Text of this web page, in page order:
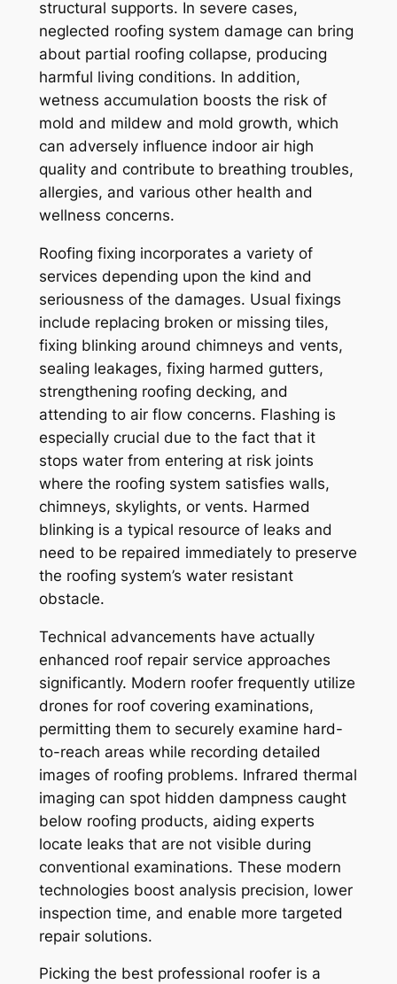
structural supports. In severe cases,
neglected roofing system damage can bring
about partial roofing collapse, producing
harmful living conditions. In addition,
wetness accumulation boosts the risk of
mold and mildew and mold growth, which
can adversely influence indoor air high
quality and contribute to breathing troubles,
allergies, and various other health and
wellness concerns.
Roofing fixing incorporates a variety of
services depending upon the kind and
seriousness of the damages. Usual fixings
include replacing broken or missing tiles,
fixing blinking around chimneys and vents,
sealing leakages, fixing harmed gutters,
strengthening roofing decking, and
attending to air flow concerns. Flashing is
especially crucial due to the fact that it
stops water from entering at risk joints
where the roofing system satisfies walls,
chimneys, skylights, or vents. Harmed
blinking is a typical resource of leaks and
need to be repaired immediately to preserve
the roofing system’s water resistant
obstacle.
Technical advancements have actually
enhanced roof repair service approaches
significantly. Modern roofer frequently utilize
drones for roof covering examinations,
permitting them to securely examine hard-
to-reach areas while recording detailed
images of roofing problems. Infrared thermal
imaging can spot hidden dampness caught
below roofing products, aiding experts
locate leaks that are not visible during
conventional examinations. These modern
technologies boost analysis precision, lower
inspection time, and enable more targeted
repair solutions.
Picking the best professional roofer is a